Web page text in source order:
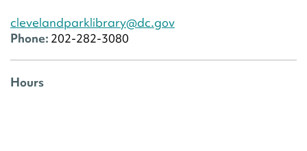
clevelandparklibrary@dc.gov
Phone: 202-282-3080
Hours